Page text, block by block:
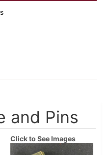
and Pins
Click to See Images